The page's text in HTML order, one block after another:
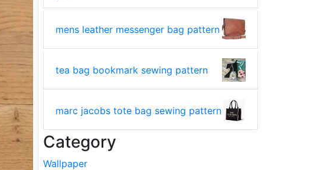
mens leather messenger bag pattern
tea bag bookmark sewing pattern
marc jacobs tote bag sewing pattern
Category
Wallpaper